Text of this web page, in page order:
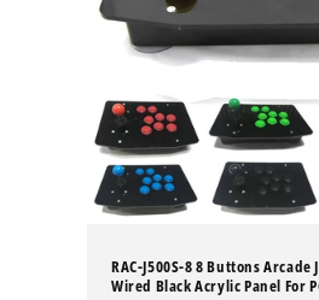
RAC-J500S-8 8 Buttons Arcade
Wired Black Acrylic Panel For